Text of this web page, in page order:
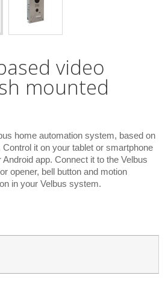
video
mounted
home automation system, based on
it on your tablet or smartphone
app. Connect it to the Velbus
opener, bell button and motion
in your Velbus system.